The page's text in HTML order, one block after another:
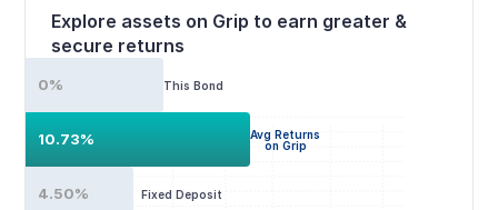
Explore assets on Grip to earn greater &
secure returns
This Bond
0%
Avg Returns
on Grip
10.73%
Fixed Deposit
4.50%